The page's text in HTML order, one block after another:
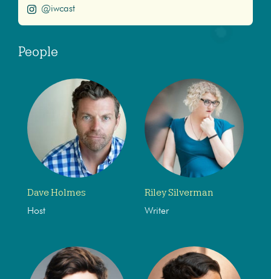
@iwcast
People
Dave Holmes
Host
Riley Silverman
Writer